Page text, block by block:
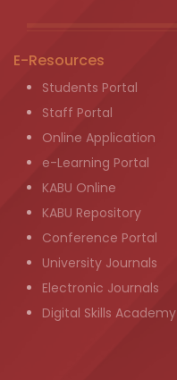
E-Resources
Students Portal
Staff Portal
Online Application
e-Learning Portal
KABU Online
KABU Repository
Conference Portal
University Journals
Electronic Journals
Digital Skills Academy